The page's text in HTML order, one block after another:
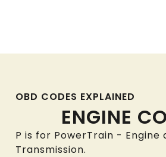
OBD CODES EXPLAINED
ENGINE
P is for PowerTrain - Engine
Transmission.